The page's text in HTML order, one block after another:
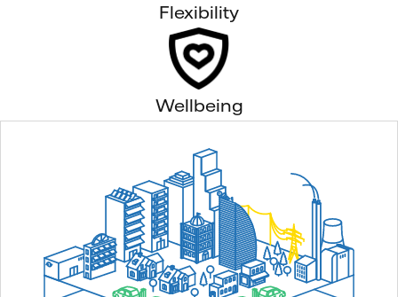
Flexibility
Wellbeing